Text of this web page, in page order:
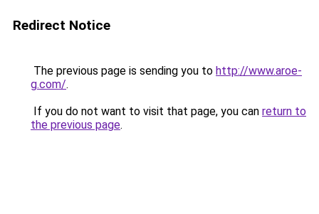
Redirect Notice
The previous page is sending you to http://www.aroe-
g.com/.
If you do not want to visit that page, you can return to
the previous page.